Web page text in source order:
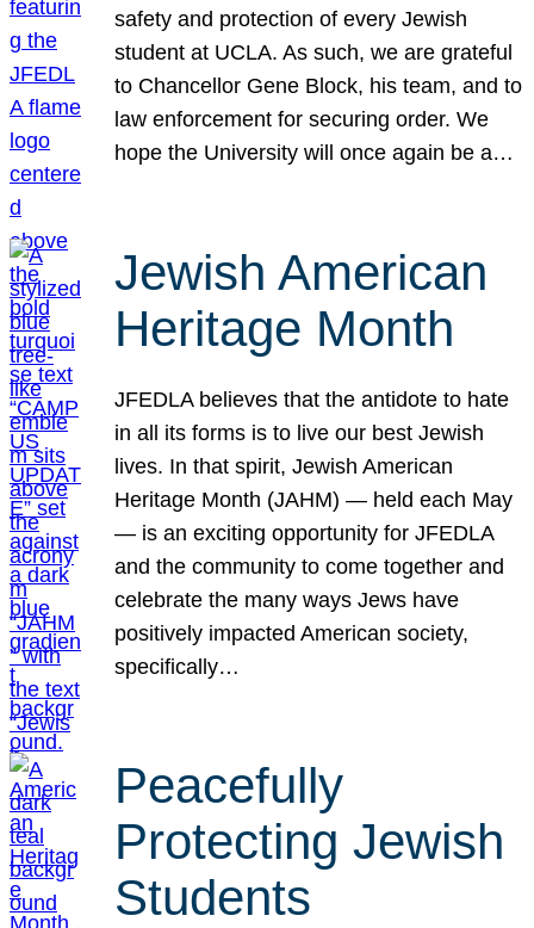
safety and protection of every Jewish
student at UCLA. As such, we are grateful
to Chancellor Gene Block, his team, and to
law enforcement for securing order. We
hope the University will once again be a…
Jewish American
Heritage Month
JFEDLA believes that the antidote to hate
in all its forms is to live our best Jewish
lives. In that spirit, Jewish American
Heritage Month (JAHM) — held each May
— is an exciting opportunity for JFEDLA
and the community to come together and
celebrate the many ways Jews have
positively impacted American society,
specifically…
Peacefully
Protecting Jewish
Students